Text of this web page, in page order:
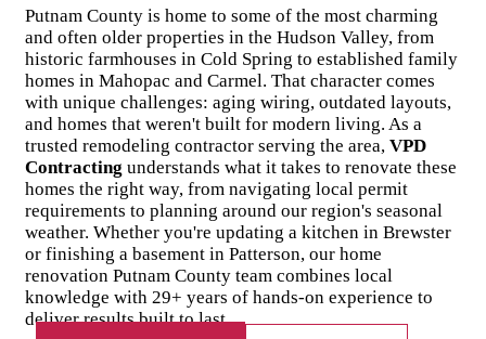
Putnam County is home to some of the most charming
and often older properties in the Hudson Valley, from
historic farmhouses in Cold Spring to established family
homes in Mahopac and Carmel. That character comes
with unique challenges: aging wiring, outdated layouts,
and homes that weren't built for modern living. As a
trusted remodeling contractor serving the area, VPD
Contracting understands what it takes to renovate these
homes the right way, from navigating local permit
requirements to planning around our region's seasonal
weather. Whether you're updating a kitchen in Brewster
or finishing a basement in Patterson, our home
renovation Putnam County team combines local
knowledge with 29+ years of hands-on experience to
deliver results built to last.